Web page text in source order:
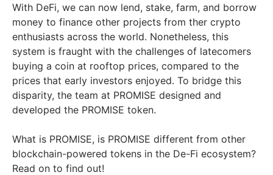
With DeFi, we can now lend, stake, farm, and borrow
money to finance other projects from ther crypto
enthusiasts across the world. Nonetheless, this
system is fraught with the challenges of latecomers
buying a coin at rooftop prices, compared to the
prices that early investors enjoyed. To bridge this
disparity, the team at PROMISE designed and
developed the PROMISE token.
What is PROMISE, is PROMISE different from other
blockchain-powered tokens in the De-Fi ecosystem?
Read on to find out!